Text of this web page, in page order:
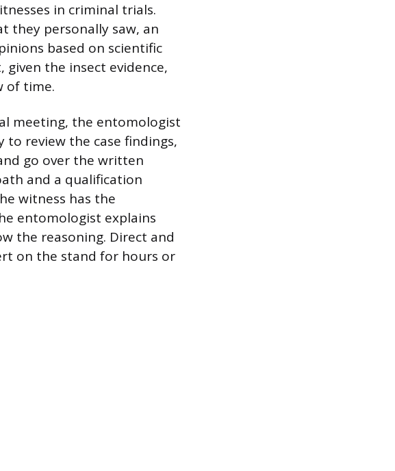
in criminal trials.
they personally saw, an
based on scientific
the insect evidence,
of time.
meeting, the entomologist
review the case findings,
go over the written
and a qualification
witness has the
entomologist explains
the reasoning. Direct and
on the stand for hours or